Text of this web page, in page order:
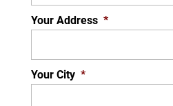
Your Address *
Your City *